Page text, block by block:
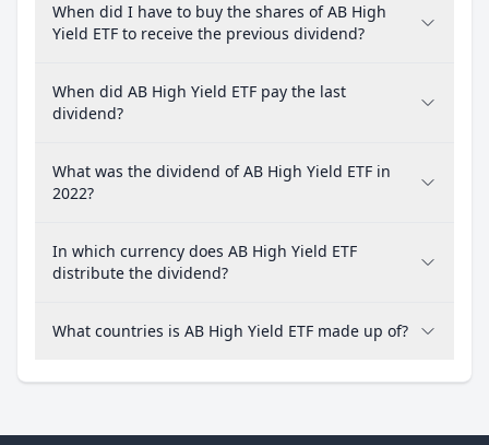
When did I have to buy the shares of AB High
Yield ETF to receive the previous dividend?
When did AB High Yield ETF pay the last
dividend?
What was the dividend of AB High Yield ETF in
2022?
In which currency does AB High Yield ETF
distribute the dividend?
What countries is AB High Yield ETF made up of?